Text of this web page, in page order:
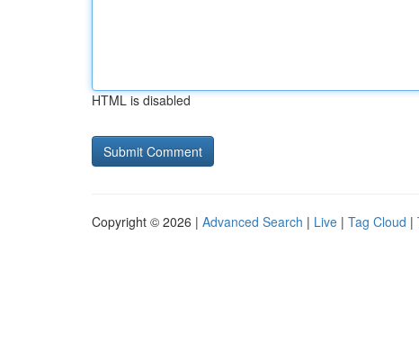
HTML is disabled
Copyright © 2026 | Advanced Search | Live | Tag Cloud |